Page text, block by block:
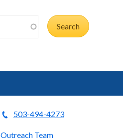
503-494-4273
Outreach Team